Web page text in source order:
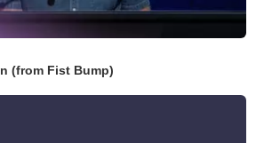
(from Fist Bump)